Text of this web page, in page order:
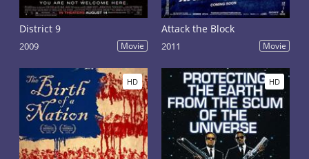
District 9
2009 Movie
Attack the Block
2011 Movie
HD HD